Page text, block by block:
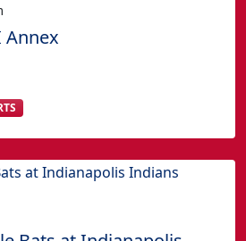
Annex